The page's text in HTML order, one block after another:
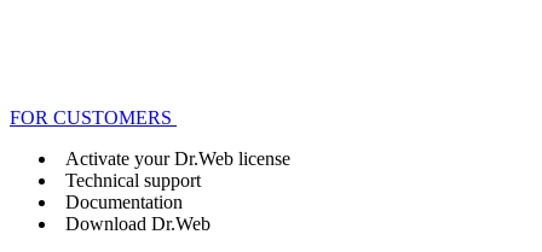
FOR CUSTOMERS
Activate your Dr.Web license
Technical support
Documentation
Download Dr.Web